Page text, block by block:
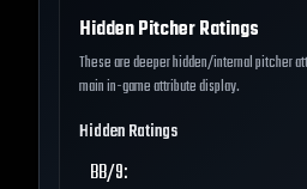
Hidden Pitcher Ratings
These are deeper hidden/internal pitcher
main in-game attribute display.
Hidden Ratings
BB/9: